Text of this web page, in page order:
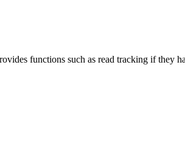
functions such as read tracking if they